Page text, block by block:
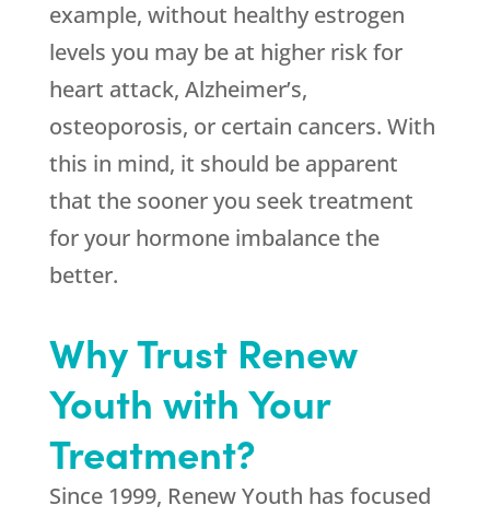
example, without healthy estrogen
levels you may be at higher risk for
heart attack, Alzheimer’s,
osteoporosis, or certain cancers. With
this in mind, it should be apparent
that the sooner you seek treatment
for your hormone imbalance the
better.
Why Trust Renew
Youth with Your
Treatment?
Since 1999, Renew Youth has focused